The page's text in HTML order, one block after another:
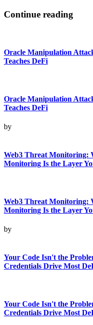
Continue reading
Oracle Manipulation
Teaches DeFi
Oracle Manipulation
Teaches DeFi
by
Web3 Threat Monitoring:
Monitoring Is the Layer
Web3 Threat Monitoring:
Monitoring Is the Layer
by
Your Code Isn't the
Credentials Drive Most
Your Code Isn't the
Credentials Drive Most